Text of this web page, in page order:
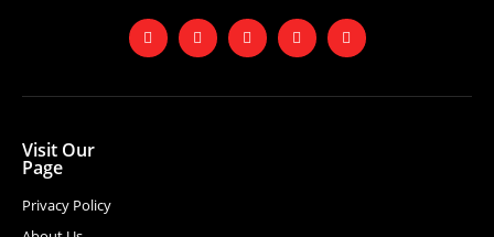
Visit Our
Page
Privacy Policy